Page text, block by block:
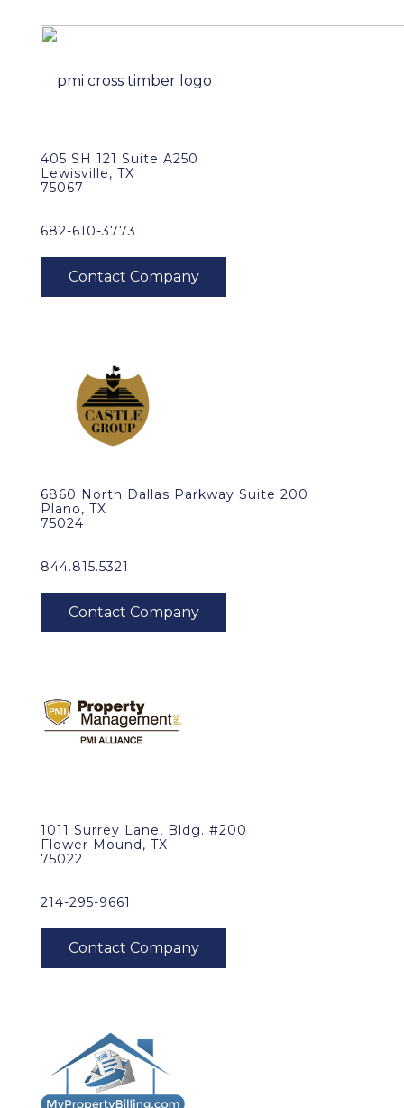
405 SH 121 Suite A250
Lewisville, TX
75067
682-610-3773
6860 North Dallas Parkway Suite 200
Plano, TX
75024
844.815.5321
1011 Surrey Lane, Bldg. #200
Flower Mound, TX
75022
214-295-9661